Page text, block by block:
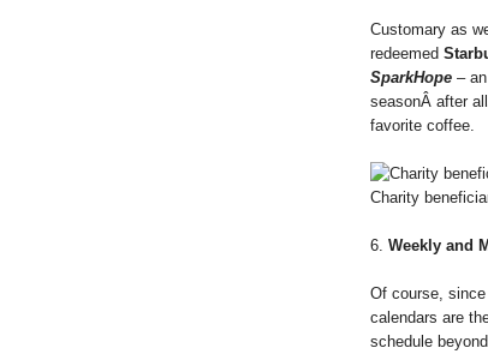
Customary as
redeemed
SparkHope –
seasonÂ after
favorite coffee.
Charity
6. Weekly and
Of course, since
calendars are
schedule